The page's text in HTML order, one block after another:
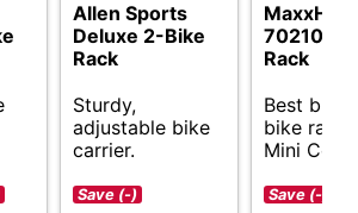
Allen Sports
Deluxe 2-Bike
Rack
Sturdy,
adjustable bike
carrier.
Save (-)
MaxxHaul
70210
Rack
Best
bike rack
Mini
Save (-)